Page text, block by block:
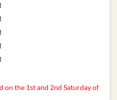
on the 1st and 2nd Saturday of